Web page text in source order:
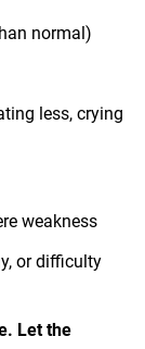
normal)
less, crying
weakness
or difficulty
Let the